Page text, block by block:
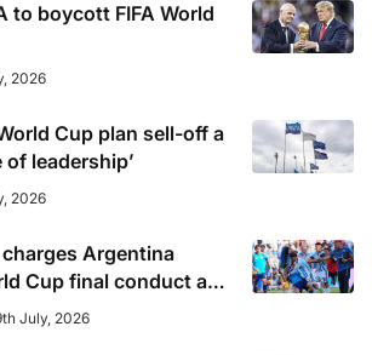
to boycott FIFA World
2026
Cup plan sell-off a
leadership’
2026
charges Argentina
Cup final conduct and
banner
July, 2026